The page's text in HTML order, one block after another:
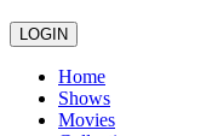
LOGIN
Home
Shows
Movies